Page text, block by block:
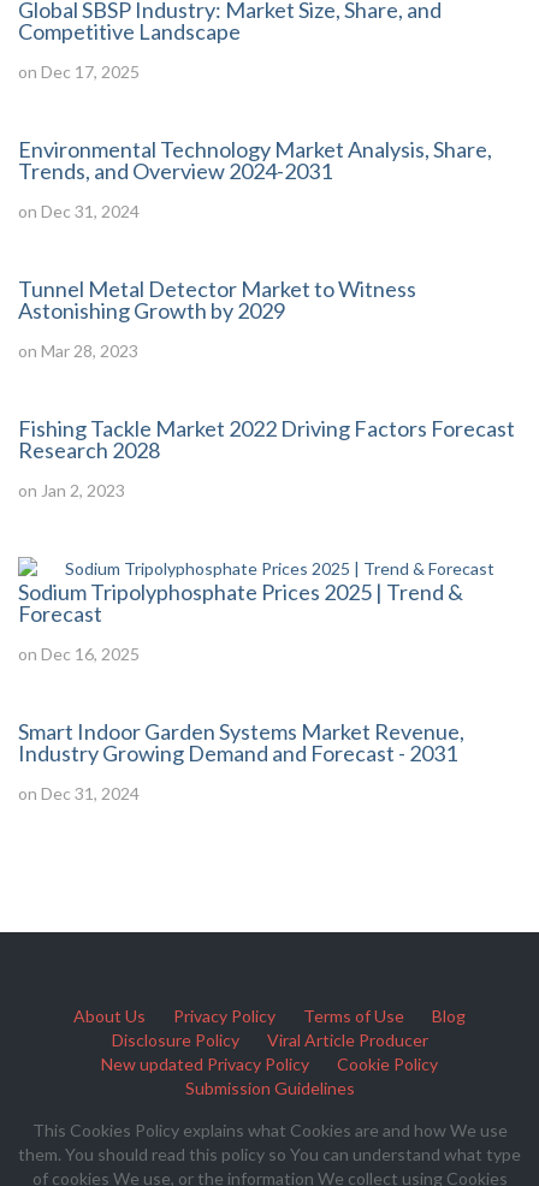
Global SBSP Industry: Market Size, Share, and
Competitive Landscape
on Dec 17, 2025
Environmental Technology Market Analysis, Share,
Trends, and Overview 2024-2031
on Dec 31, 2024
Tunnel Metal Detector Market to Witness
Astonishing Growth by 2029
on Mar 28, 2023
Fishing Tackle Market 2022 Driving Factors Forecast
Research 2028
on Jan 2, 2023
Sodium Tripolyphosphate Prices 2025 | Trend &
Forecast
on Dec 16, 2025
Smart Indoor Garden Systems Market Revenue,
Industry Growing Demand and Forecast - 2031
on Dec 31, 2024
About Us Privacy Policy Terms of Use
Blog
Disclosure Policy
Viral Article Producer
New updated Privacy Policy
Cookie Policy
Submission Guidelines
This Cookies Policy explains what Cookies are and how We use
them. You should read this policy so You can understand what type
of cookies We use, or the information We collect using Cookies